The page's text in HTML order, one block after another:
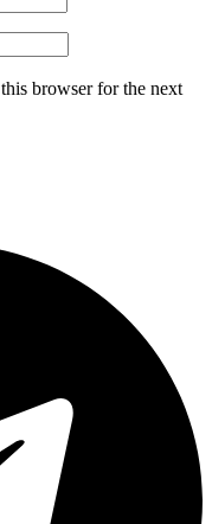
browser for the next